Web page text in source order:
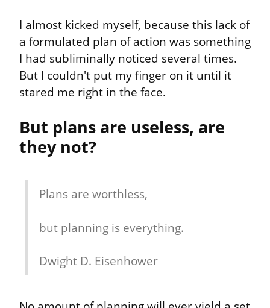
I almost kicked myself, because this lack of
a formulated plan of action was something
I had subliminally noticed several times.
But I couldn't put my finger on it until it
stared me right in the face.
But plans are useless, are
they not?
Plans are worthless,
but planning is everything.
Dwight D. Eisenhower